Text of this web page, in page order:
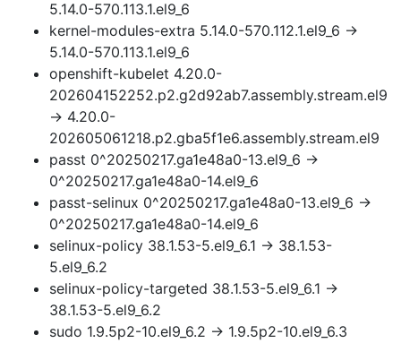
5.14.0-570.113.1.el9_6
kernel-modules-extra 5.14.0-570.112.1.el9_6 →
5.14.0-570.113.1.el9_6
openshift-kubelet 4.20.0-
202604152252.p2.g2d92ab7.assembly.stream.el9
→ 4.20.0-
202605061218.p2.gba5f1e6.assembly.stream.el9
passt 0^20250217.ga1e48a0-13.el9_6 →
0^20250217.ga1e48a0-14.el9_6
passt-selinux 0^20250217.ga1e48a0-13.el9_6 →
0^20250217.ga1e48a0-14.el9_6
selinux-policy 38.1.53-5.el9_6.1 → 38.1.53-
5.el9_6.2
selinux-policy-targeted 38.1.53-5.el9_6.1 →
38.1.53-5.el9_6.2
sudo 1.9.5p2-10.el9_6.2 → 1.9.5p2-10.el9_6.3